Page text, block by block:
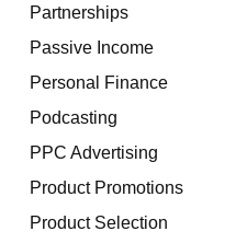
Partnerships
Passive Income
Personal Finance
Podcasting
PPC Advertising
Product Promotions
Product Selection